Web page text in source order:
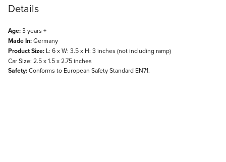
Details
Age:3 years +
Made In:Germany
Product Size: L: 6 x W: 3.5 x H: 3 inches (not including ramp)
Car Size: 2.5 x 1.5 x 2.75 inches
Safety:Conforms to European Safety Standard EN71.